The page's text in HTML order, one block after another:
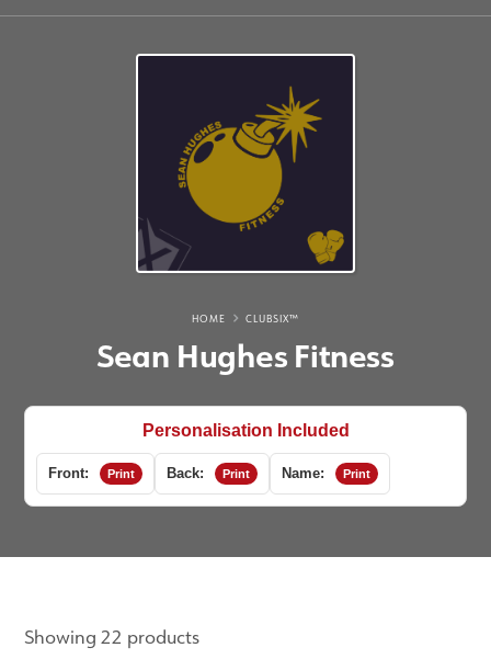
HOME CLUBSIX™
Sean Hughes Fitness
Personalisation Included
Front: Print Back: Print Name: Print
Showing 22 products